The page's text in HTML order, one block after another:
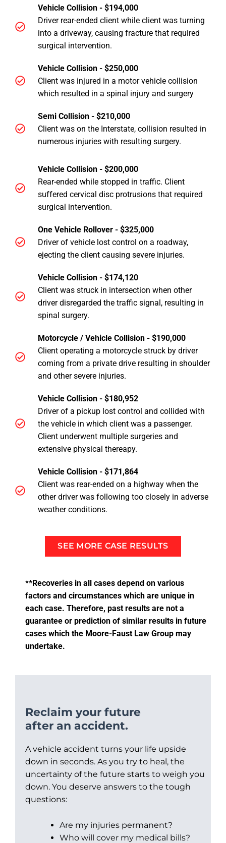
Vehicle Collision - $194,000
Driver rear-ended client while client was turning
into a driveway, causing fracture that required
surgical intervention.
Vehicle Collision - $250,000
Client was injured in a motor vehicle collision
which resulted in a spinal injury and surgery
Semi Collision - $210,000
Client was on the Interstate, collision resulted in
numerous injuries with resulting surgery.
Vehicle Collision - $200,000
Rear-ended while stopped in traffic. Client
suffered cervical disc protrusions that required
surgical intervention.
One Vehicle Rollover - $325,000
Driver of vehicle lost control on a roadway,
ejecting the client causing severe injuries.
Vehicle Collision - $174,120
Client was struck in intersection when other
driver disregarded the traffic signal, resulting in
spinal surgery.
Motorcycle / Vehicle Collision - $190,000
Client operating a motorcycle struck by driver
coming from a private drive resulting in shoulder
and other severe injuries.
Vehicle Collision - $180,952
Driver of a pickup lost control and collided with
the vehicle in which client was a passenger.
Client underwent multiple surgeries and
extensive physical thereapy.
Vehicle Collision - $171,864
Client was rear-ended on a highway when the
other driver was following too closely in adverse
weather conditions.
SEE MORE CASE RESULTS
**Recoveries in all cases depend on various
factors and circumstances which are unique in
each case. Therefore, past results are not a
guarantee or prediction of similar results in future
cases which the Moore-Faust Law Group may
undertake.
Reclaim your future
after an accident.
A vehicle accident turns your life upside
down in seconds. As you try to heal, the
uncertainty of the future starts to weigh you
down. You deserve answers to the tough
questions:
Are my injuries permanent?
Who will cover my medical bills?